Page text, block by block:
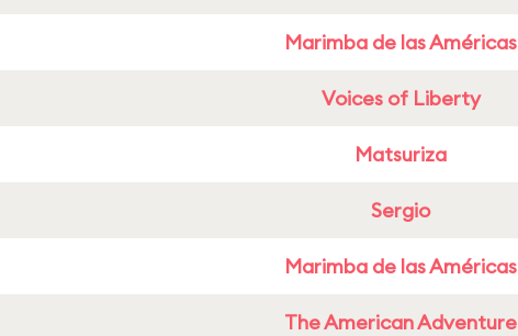
Marimba de las Américas
Voices of Liberty
Matsuriza
Sergio
Marimba de las Américas
The American Adventure